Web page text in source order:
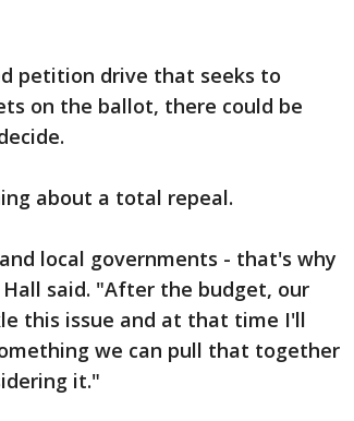
petition drive that seeks to
on the ballot, there could be
about a total repeal.
local governments - that's why
said. "After the budget, our
this issue and at that time I'll
we can pull that together
it."